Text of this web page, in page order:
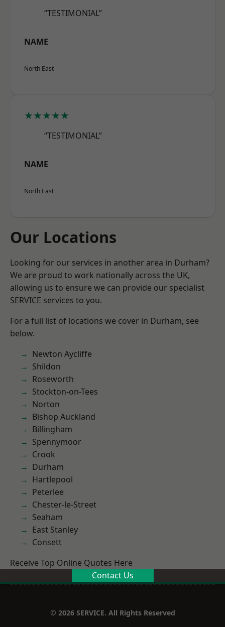
“TESTIMONIAL”
NAME
North East
★★★★★
“TESTIMONIAL”
NAME
North East
Our Locations
Looking for our services in another area in Durham?
We are proud to work nationally across the UK,
allowing us to ensure we can provide our specialist
SERVICE services to you.
For a full list of locations we cover in Durham, see
below.
Newton Aycliffe
Shildon
Roseworth
Stockton-on-Tees
Norton
Bishop Auckland
Billingham
Spennymoor
Crook
Durham
Hartlepool
Peterlee
Chester-le-Street
Seaham
East Stanley
Consett
Receive Top Online Quotes Here
Contact Us
© 2026 SERVICE. All Rights Reserved